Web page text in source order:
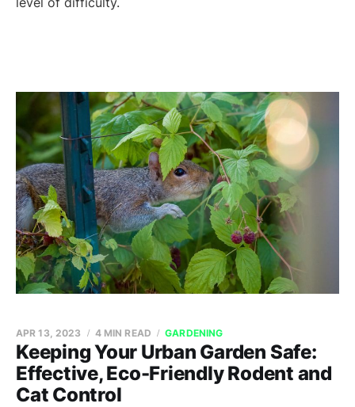
Keeping Your Urban Garden Safe:
Effective, Eco-Friendly Rodent and
Cat Control
APR 13, 2023 4 MIN READ GARDENING